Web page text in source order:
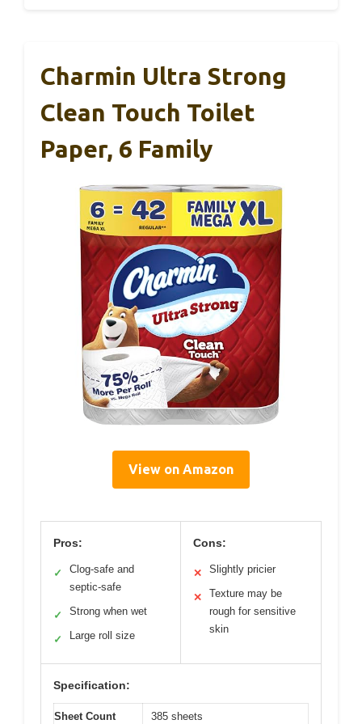
Charmin Ultra Strong
Clean Touch Toilet
Paper, 6 Family
View on Amazon
Pros:
✓
Clog-safe and
septic-safe
✓ Strong when wet
✓ Large roll size
Cons:
✕ Slightly pricier
✕
Texture may be
rough for sensitive
skin
Specification:
Sheet Count
385 sheets